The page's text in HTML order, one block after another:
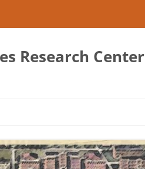
Research Center